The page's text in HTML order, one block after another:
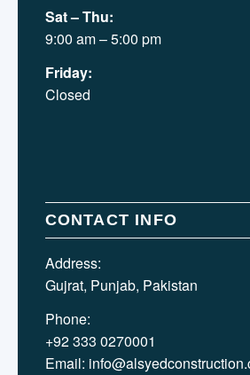
Sat – Thu:
9:00 am – 5:00 pm
Friday:
Closed
CONTACT INFO
Address:
Gujrat, Punjab, Pakistan
Phone:
+92 333 0270001
Email: